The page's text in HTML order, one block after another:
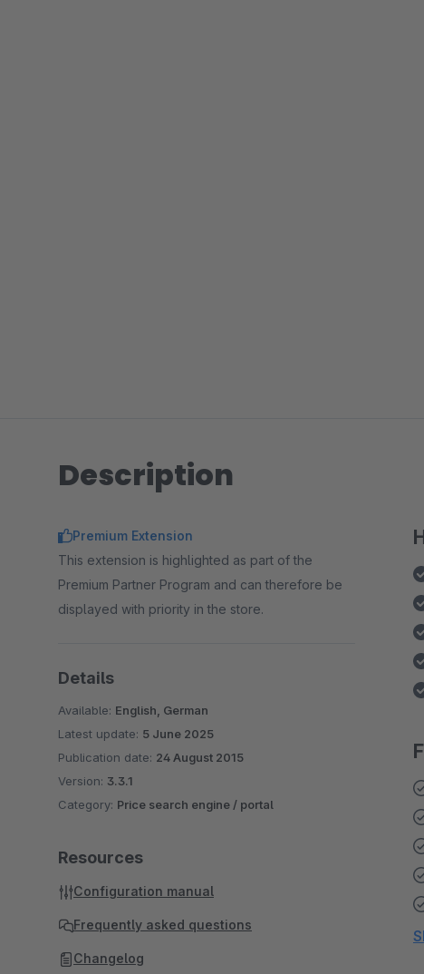
Description
Premium Extension
This extension is highlighted as part of the
Premium Partner Program and can therefore be
displayed with priority in the store.
Details
Available: English, German
Latest update: 5 June 2025
Publication date: 24 August 2015
Version: 3.3.1
Category: Price search engine / portal
Resources
Configuration manual
Frequently asked questions
Changelog